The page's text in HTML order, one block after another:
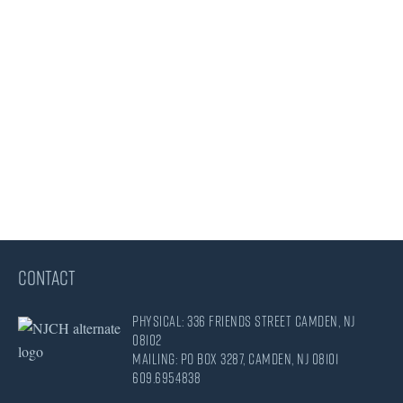
CONTACT
Physical: 336 Friends Street Camden, NJ
08102
Mailing: PO Box 3287, Camden, NJ 08101
609.695.4838